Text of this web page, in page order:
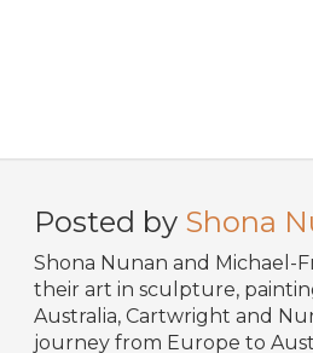
Posted by Shona
Shona Nunan and Michael-
their art in sculpture,
Australia, Cartwright and
journey from Europe to